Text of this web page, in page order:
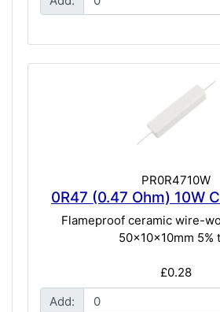
PR0R4710W
0R47 (0.47 Ohm) 10W
Flameproof ceramic wire-
50x10x10mm 5%
£0.28
Add: